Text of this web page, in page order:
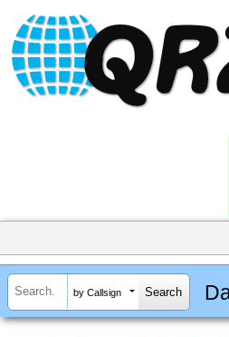
by Callsign